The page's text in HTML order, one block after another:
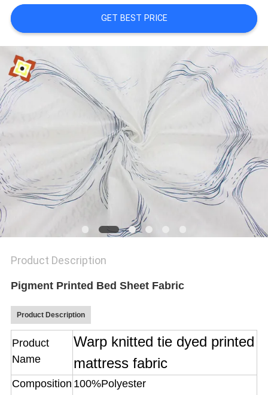
REQUEST
QUOTE
SITEMAP
PRIVACY
POLICY
GET BEST PRICE
Product Description
Pigment Printed Bed Sheet Fabric
Product Description
Product
Name
Warp knitted tie dyed printed
mattress fabric
Composition 100%Polyester